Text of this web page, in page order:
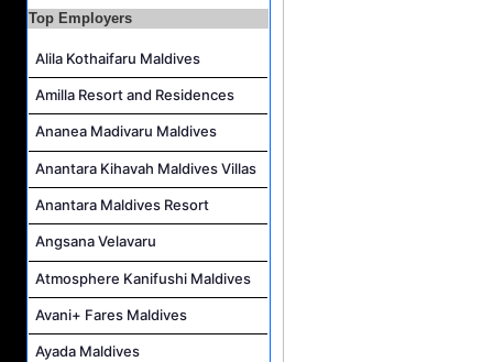
Top Employers
Alila Kothaifaru Maldives
Amilla Resort and Residences
Ananea Madivaru Maldives
Anantara Kihavah Maldives Villas
Anantara Maldives Resort
Angsana Velavaru
Atmosphere Kanifushi Maldives
Avani+ Fares Maldives
Ayada Maldives